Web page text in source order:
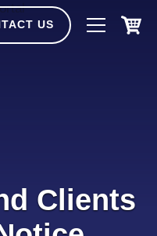
US
Clients